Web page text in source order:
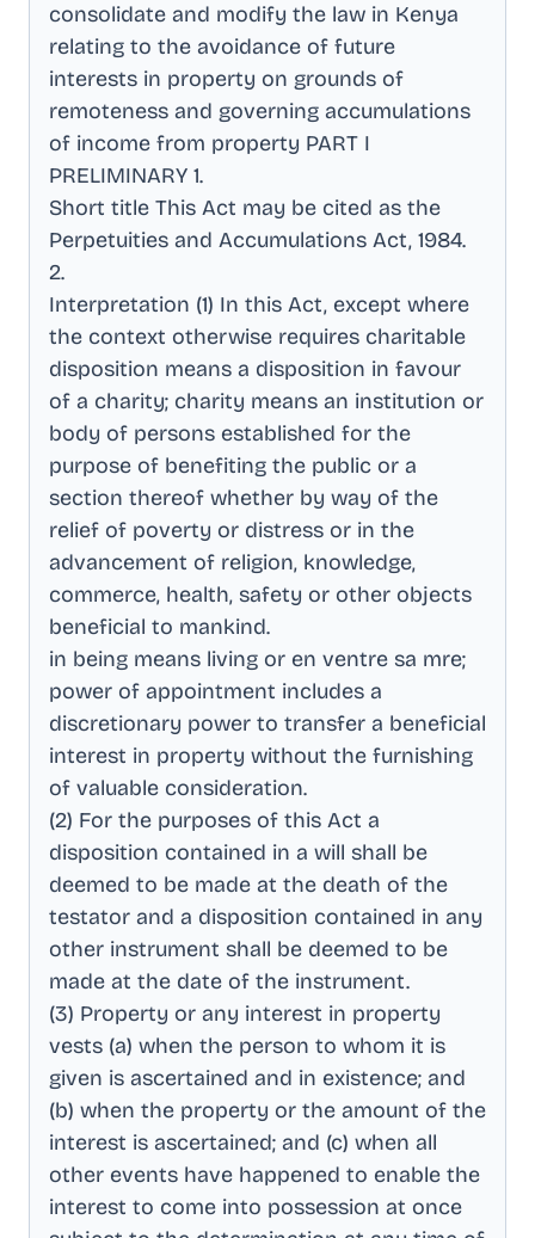
consolidate and modify the law in Kenya
relating to the avoidance of future
interests in property on grounds of
remoteness and governing accumulations
of income from property PART I
PRELIMINARY 1.
Short title This Act may be cited as the
Perpetuities and Accumulations Act, 1984.
2.
Interpretation (1) In this Act, except where
the context otherwise requires charitable
disposition means a disposition in favour
of a charity; charity means an institution or
body of persons established for the
purpose of benefiting the public or a
section thereof whether by way of the
relief of poverty or distress or in the
advancement of religion, knowledge,
commerce, health, safety or other objects
beneficial to mankind.
in being means living or en ventre sa mre;
power of appointment includes a
discretionary power to transfer a beneficial
interest in property without the furnishing
of valuable consideration.
(2) For the purposes of this Act a
disposition contained in a will shall be
deemed to be made at the death of the
testator and a disposition contained in any
other instrument shall be deemed to be
made at the date of the instrument.
(3) Property or any interest in property
vests (a) when the person to whom it is
given is ascertained and in existence; and
(b) when the property or the amount of the
interest is ascertained; and (c) when all
other events have happened to enable the
interest to come into possession at once